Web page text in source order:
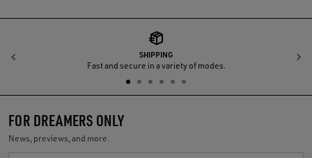
SHIPPING
Fast and secure in a variety of modes.
Previous
FOR DREAMERS ONLY
News, previews, and more.